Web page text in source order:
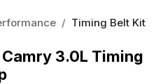
Timing Belt Kit
3.0L Timing